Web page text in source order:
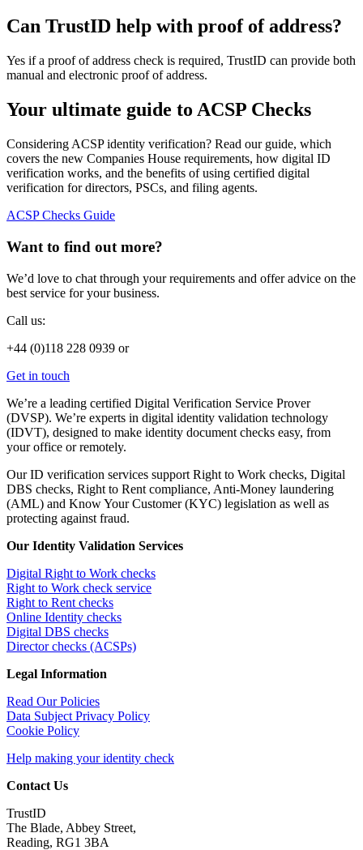
Can TrustID help with proof of address?
Yes if a proof of address check is required, TrustID can provide both
manual and electronic proof of address.
Your ultimate guide to ACSP Checks
Considering ACSP identity verification? Read our guide, which
covers the new Companies House requirements, how digital ID
verification works, and the benefits of using certified digital
verification for directors, PSCs, and filing agents.
ACSP Checks Guide
Want to find out more?
We’d love to chat through your requirements and offer advice on the
best service for your business.
Call us:
+44 (0)118 228 0939 or
Get in touch
We’re a leading certified Digital Verification Service Prover
(DVSP). We’re experts in digital identity validation technology
(IDVT), designed to make identity document checks easy, from
your office or remotely.
Our ID verification services support Right to Work checks, Digital
DBS checks, Right to Rent compliance, Anti-Money laundering
(AML) and Know Your Customer (KYC) legislation as well as
protecting against fraud.
Our Identity Validation Services
Digital Right to Work checks
Right to Work check service
Right to Rent checks
Online Identity checks
Digital DBS checks
Director checks (ACSPs)
Legal Information
Read Our Policies
Data Subject Privacy Policy
Cookie Policy
Help making your identity check
Contact Us
TrustID
The Blade, Abbey Street,
Reading, RG1 3BA